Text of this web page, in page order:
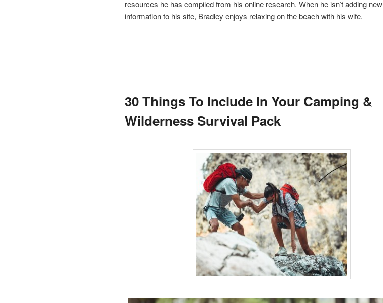
resources he has compiled from his online research. When he isn’t adding new
information to his site, Bradley enjoys relaxing on the beach with his wife.
30 Things To Include In Your Camping &
Wilderness Survival Pack